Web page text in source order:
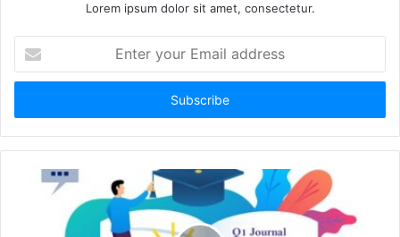
Lorem ipsum dolor sit amet, consectetur.
your
Email